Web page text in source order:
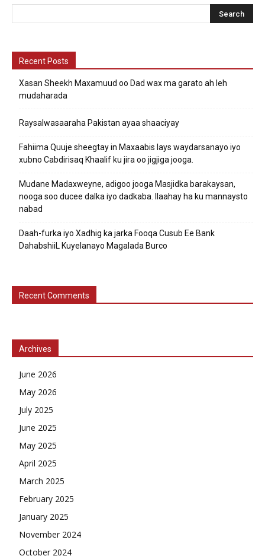
Recent Posts
Xasan Sheekh Maxamuud oo Dad wax ma garato ah leh
mudaharada
Raysalwasaaraha Pakistan ayaa shaaciyay
Fahiima Quuje sheegtay in Maxaabis lays waydarsanayo iyo
xubno Cabdirisaq Khaalif ku jira oo jigjiga jooga.
Mudane Madaxweyne, adigoo jooga Masjidka barakaysan,
nooga soo ducee dalka iyo dadkaba. Ilaahay ha ku mannaysto
nabad
Daah-furka iyo Xadhig ka jarka Fooqa Cusub Ee Bank
DahabshiiL Kuyelanayo Magalada Burco
Recent Comments
Archives
June 2026
May 2026
July 2025
June 2025
May 2025
April 2025
March 2025
February 2025
January 2025
November 2024
October 2024